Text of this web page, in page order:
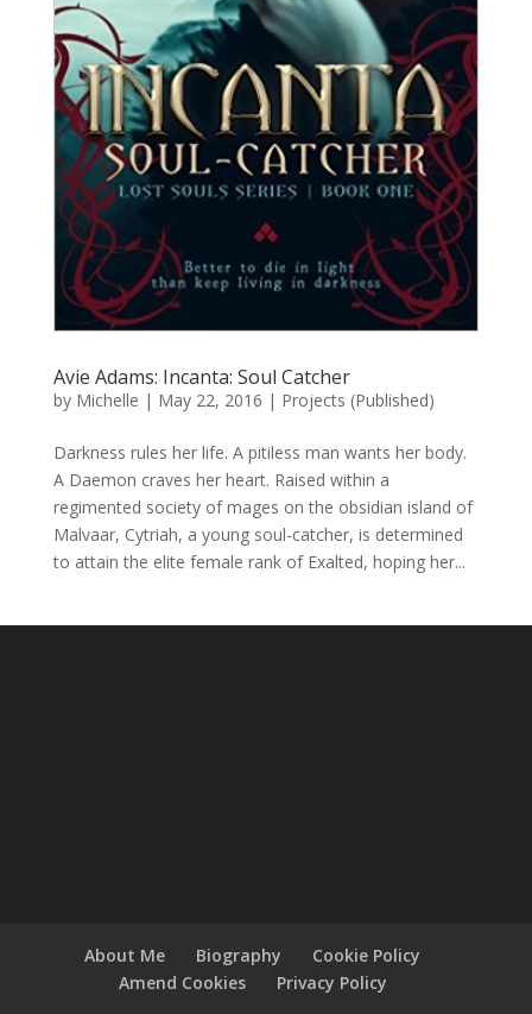
Avie Adams: Incanta: Soul Catcher
by Michelle | May 22, 2016 | Projects (Published)
Darkness rules her life. A pitiless man wants her body.
A Daemon craves her heart. Raised within a
regimented society of mages on the obsidian island of
Malvaar, Cytriah, a young soul-catcher, is determined
to attain the elite female rank of Exalted, hoping her...
About Me Biography
Cookie Policy
Amend Cookies
Privacy Policy